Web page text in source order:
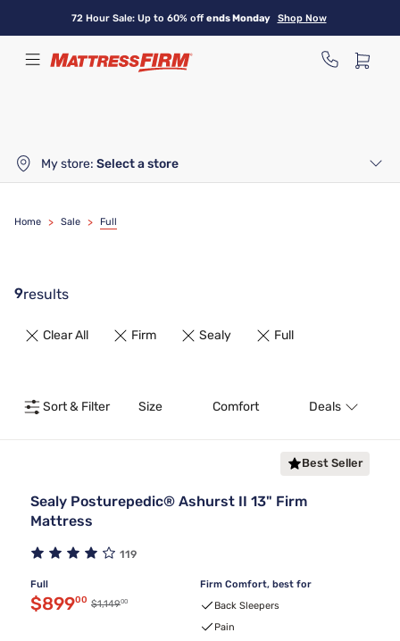
content
72 Hour Sale: Up to 60% offends Monday Shop Now
My store: Select a store
Home > Sale > Full
9results
Clear All Firm Sealy Full
Sort & Filter Size Comfort Deals
Best Seller
Sealy Posturepedic® Ashurst II 13" Firm
Mattress
119
Full
Discounted price $899.00
$89900 Original price $1,149.00
$1,14900
Firm Comfort, best for
Back Sleepers
Pain